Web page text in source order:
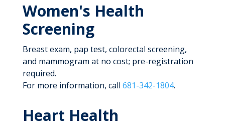
Women's Health
Screening
Breast exam, pap test, colorectal screening,
and mammogram at no cost; pre-registration
required.
For more information, call 681-342-1804.
Heart Health